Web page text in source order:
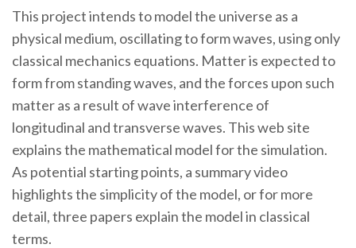
This project intends to model the universe as a
physical medium, oscillating to form waves, using only
classical mechanics equations. Matter is expected to
form from standing waves, and the forces upon such
matter as a result of wave interference of
longitudinal and transverse waves. This web site
explains the mathematical model for the simulation.
As potential starting points, a summary video
highlights the simplicity of the model, or for more
detail, three papers explain the model in classical
terms.